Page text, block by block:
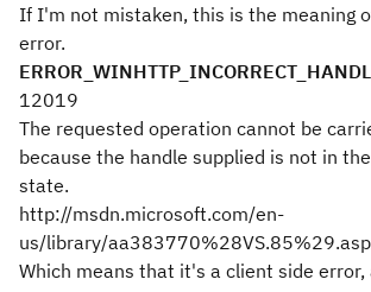
If I'm not mistaken, this is the meaning
error.
12019
The requested operation cannot be
because the handle supplied is not in
state.
http://msdn.microsoft.com/en-
us/library/
Which means that it's a client side error,